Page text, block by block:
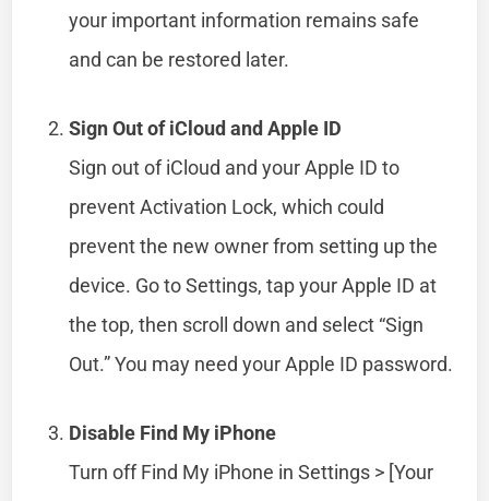
your important information remains safe
and can be restored later.
Sign Out of iCloud and Apple ID
Sign out of iCloud and your Apple ID to
prevent Activation Lock, which could
prevent the new owner from setting up the
device. Go to Settings, tap your Apple ID at
the top, then scroll down and select “Sign
Out.” You may need your Apple ID password.
Disable Find My iPhone
Turn off Find My iPhone in Settings > [Your